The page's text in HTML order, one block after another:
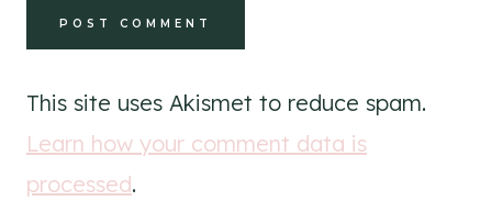
This site uses Akismet to reduce spam.
Learn how your comment data is
processed.